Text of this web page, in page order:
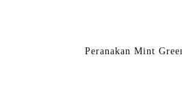
Peranakan Mint